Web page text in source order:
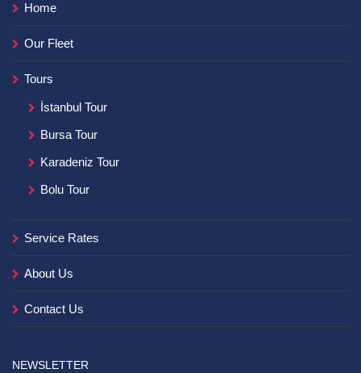
Home
Our Fleet
Tours
İstanbul Tour
Bursa Tour
Karadeniz Tour
Bolu Tour
Service Rates
About Us
Contact Us
NEWSLETTER